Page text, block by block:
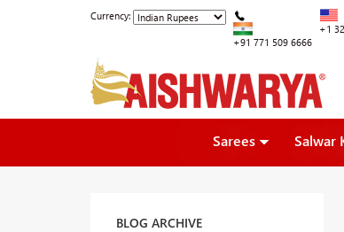
Currency:
+91 771 509 6666
+1
Sarees Salwar
BLOG ARCHIVE